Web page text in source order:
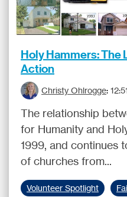
Holy Hammers: The
Action
Christy Ohlrogge:
The relationship
for Humanity and
1999, and continues
of churches from...
Volunteer Spotlight